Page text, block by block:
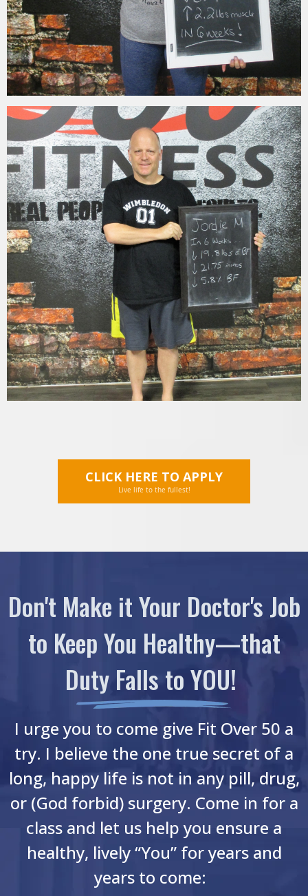
CLICK HERE TO APPLY
Live life to the fullest!
Don't Make it Your Doctor's Job
to Keep You Healthy—that
Duty Falls to YOU!
I urge you to come give Fit Over 50 a
try. I believe the one true secret of a
long, happy life is not in any pill, drug,
or (God forbid) surgery. Come in for a
class and let us help you ensure a
healthy, lively “You” for years and
years to come: